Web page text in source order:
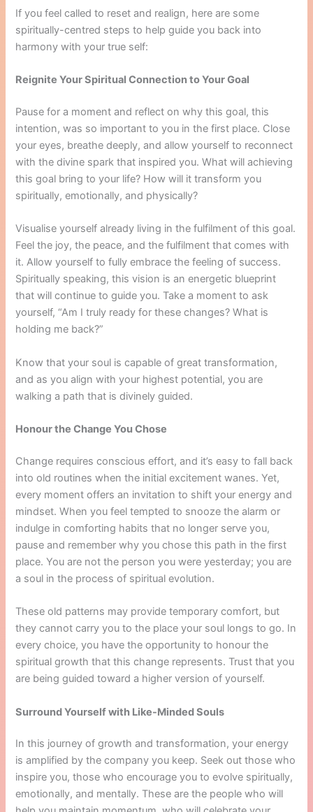
If you feel called to reset and realign, here are some
spiritually-centred steps to help guide you back into
harmony with your true self:
Reignite Your Spiritual Connection to Your Goal
Pause for a moment and reflect on why this goal, this
intention, was so important to you in the first place. Close
your eyes, breathe deeply, and allow yourself to reconnect
with the divine spark that inspired you. What will achieving
this goal bring to your life? How will it transform you
spiritually, emotionally, and physically?
Visualise yourself already living in the fulfilment of this goal.
Feel the joy, the peace, and the fulfilment that comes with
it. Allow yourself to fully embrace the feeling of success.
Spiritually speaking, this vision is an energetic blueprint
that will continue to guide you. Take a moment to ask
yourself, “Am I truly ready for these changes? What is
holding me back?”
Know that your soul is capable of great transformation,
and as you align with your highest potential, you are
walking a path that is divinely guided.
Honour the Change You Chose
Change requires conscious effort, and it’s easy to fall back
into old routines when the initial excitement wanes. Yet,
every moment offers an invitation to shift your energy and
mindset. When you feel tempted to snooze the alarm or
indulge in comforting habits that no longer serve you,
pause and remember why you chose this path in the first
place. You are not the person you were yesterday; you are
a soul in the process of spiritual evolution.
These old patterns may provide temporary comfort, but
they cannot carry you to the place your soul longs to go. In
every choice, you have the opportunity to honour the
spiritual growth that this change represents. Trust that you
are being guided toward a higher version of yourself.
Surround Yourself with Like-Minded Souls
In this journey of growth and transformation, your energy
is amplified by the company you keep. Seek out those who
inspire you, those who encourage you to evolve spiritually,
emotionally, and mentally. These are the people who will